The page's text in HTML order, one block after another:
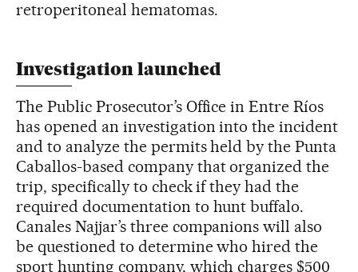
retroperitoneal hematomas.
Investigation launched
The Public Prosecutor’s Office in Entre Ríos
has opened an investigation into the incident
and to analyze the permits held by the Punta
Caballos-based company that organized the
trip, specifically to check if they had the
required documentation to hunt buffalo.
Canales Najjar’s three companions will also
be questioned to determine who hired the
sport hunting company, which charges $500